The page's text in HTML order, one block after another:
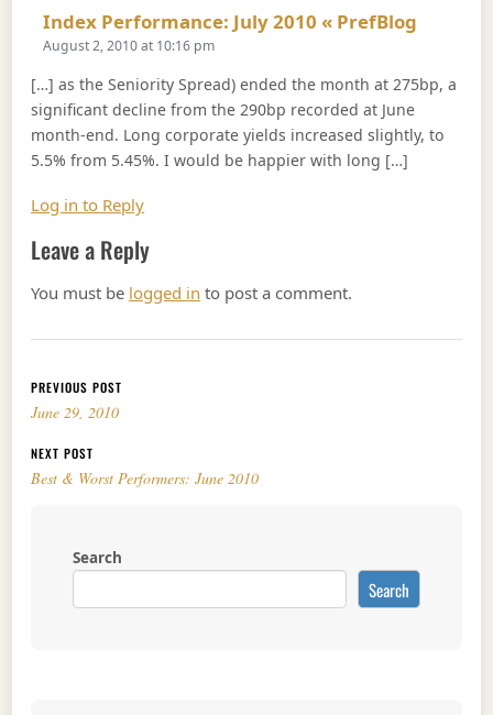
Index Performance: July 2010 « PrefBlog
August 2, 2010 at 10:16 pm
[…] as the Seniority Spread) ended the month at 275bp, a
significant decline from the 290bp recorded at June
month-end. Long corporate yields increased slightly, to
5.5% from 5.45%. I would be happier with long […]
Log in to Reply
Leave a Reply
You must be logged in to post a comment.
Post navigation
PREVIOUS POST
June 29, 2010
NEXT POST
Best & Worst Performers: June 2010
Search
Search